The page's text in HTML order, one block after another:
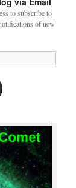
to subscribe to
of new